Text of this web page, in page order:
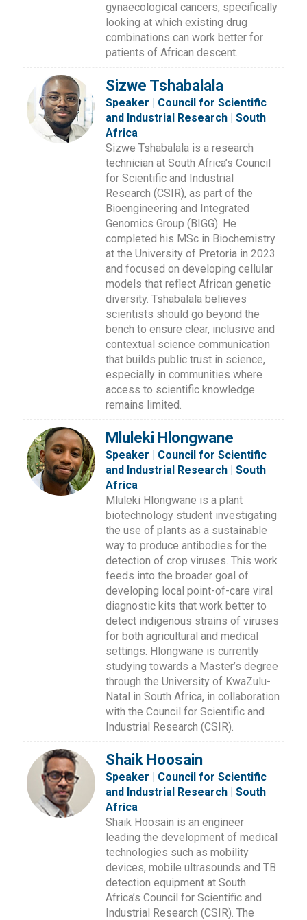
gynaecological cancers, specifically
looking at which existing drug
combinations can work better for
patients of African descent.
Sizwe Tshabalala
Speaker | Council for Scientific
and Industrial Research | South
Africa
Sizwe Tshabalala is a research
technician at South Africa’s Council
for Scientific and Industrial
Research (CSIR), as part of the
Bioengineering and Integrated
Genomics Group (BIGG). He
completed his MSc in Biochemistry
at the University of Pretoria in 2023
and focused on developing cellular
models that reflect African genetic
diversity. Tshabalala believes
scientists should go beyond the
bench to ensure clear, inclusive and
contextual science communication
that builds public trust in science,
especially in communities where
access to scientific knowledge
remains limited.
Mluleki Hlongwane
Speaker | Council for Scientific
and Industrial Research | South
Africa
Mluleki Hlongwane is a plant
biotechnology student investigating
the use of plants as a sustainable
way to produce antibodies for the
detection of crop viruses. This work
feeds into the broader goal of
developing local point-of-care viral
diagnostic kits that work better to
detect indigenous strains of viruses
for both agricultural and medical
settings. Hlongwane is currently
studying towards a Master’s degree
through the University of KwaZulu-
Natal in South Africa, in collaboration
with the Council for Scientific and
Industrial Research (CSIR).
Shaik Hoosain
Speaker | Council for Scientific
and Industrial Research | South
Africa
Shaik Hoosain is an engineer
leading the development of medical
technologies such as mobility
devices, mobile ultrasounds and TB
detection equipment at South
Africa’s Council for Scientific and
Industrial Research (CSIR). The